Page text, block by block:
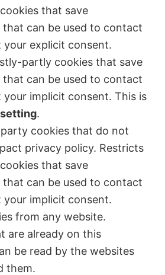
that save
can be used to contact
explicit consent.
partly cookies that save
can be used to contact
implicit consent. This is
.
cookies that do not
privacy policy. Restricts
that save
can be used to contact
implicit consent.
from any website.
are already on this
be read by the websites
them.